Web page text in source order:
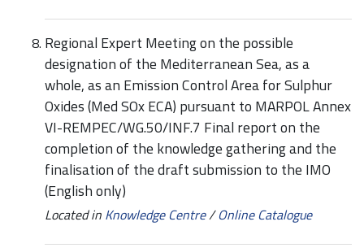
Regional Expert Meeting on the possible
designation of the Mediterranean Sea, as a
whole, as an Emission Control Area for Sulphur
Oxides (Med SOx ECA) pursuant to MARPOL Annex
VI-REMPEC/WG.50/INF.7 Final report on the
completion of the knowledge gathering and the
finalisation of the draft submission to the IMO
(English only)
Located in Knowledge Centre/Online Catalogue